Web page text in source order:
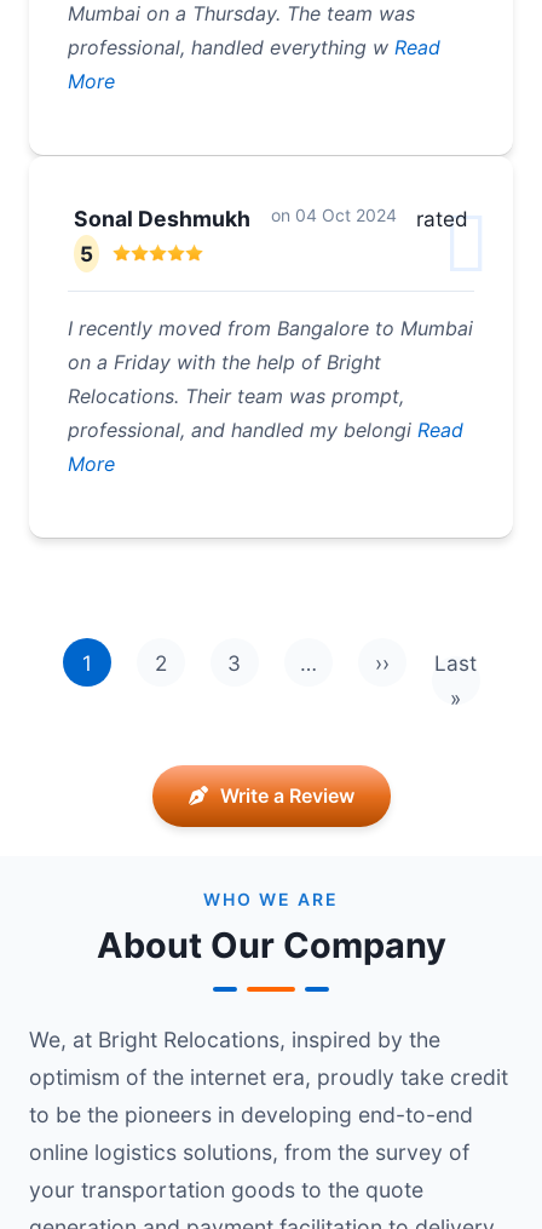
Mumbai on a Thursday. The team was
professional, handled everything w Read
More
Sonal Deshmukh on 04 Oct 2024
rated
5
I recently moved from Bangalore to Mumbai
on a Friday with the help of Bright
Relocations. Their team was prompt,
professional, and handled my belongi Read
More
1 2 3 … ››
Next page
Last
»Last
Write a Review
WHO WE ARE
About Our Company
We, at Bright Relocations, inspired by the
optimism of the internet era, proudly take credit
to be the pioneers in developing end-to-end
online logistics solutions, from the survey of
your transportation goods to the quote